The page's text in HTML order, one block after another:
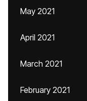
May 2021
April 2021
March 2021
February 2021